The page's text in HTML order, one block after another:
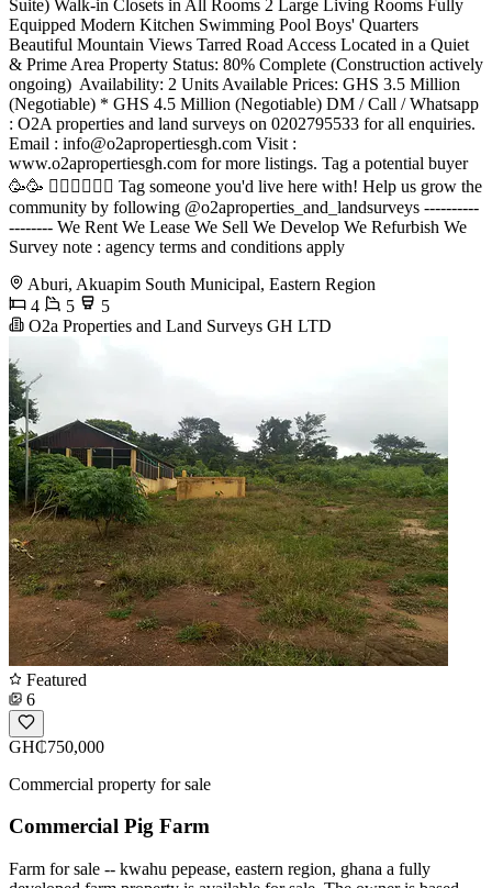
Suite) Walk-in Closets in All Rooms 2 Large Living Rooms Fully
Equipped Modern Kitchen Swimming Pool Boys' Quarters
Beautiful Mountain Views Tarred Road Access Located in a Quiet
& Prime Area Property Status: 80% Complete (Construction actively
ongoing) ️ Availability: 2 Units Available Prices: GHS 3.5 Million
(Negotiable) * GHS 4.5 Million (Negotiable) DM / Call / Whatsapp
: O2A properties and land surveys on 0202795533 for all enquiries.
Email : info@o2apropertiesgh.com Visit :
www.o2apropertiesgh.com for more listings. Tag a potential buyer
🥳🥳 󐁧󐁢󐁥󐁮󐁧󐁿 Tag someone you'd live here with! Help us grow the
community by following @o2aproperties_and_landsurveys ----------
-------- We Rent We Lease We Sell We Develop We Refurbish We
Survey note : agency terms and conditions apply
Aburi, Akuapim South Municipal, Eastern Region
4
5
5
O2a Properties and Land Surveys GH LTD
Featured
6
GH₵750,000
Commercial property for sale
Commercial Pig Farm
Farm for sale -- kwahu pepease, eastern region, ghana a fully